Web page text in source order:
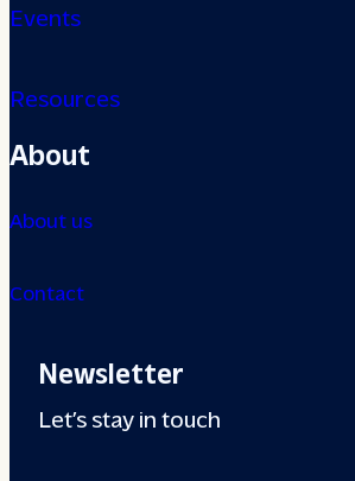
Events
Resources
About
About us
Contact
Newsletter
Let’s stay in touch